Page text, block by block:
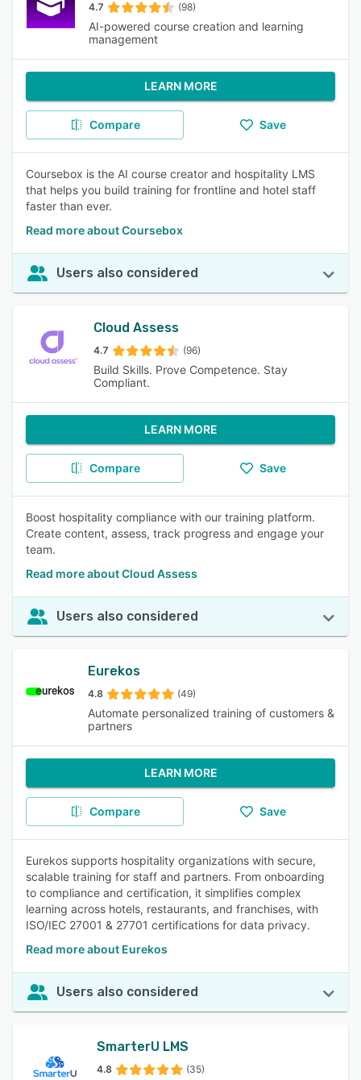
4.7 (98)
AI-powered course creation and learning
management
LEARN MORE
Compare Save
Coursebox is the AI course creator and hospitality LMS
that helps you build training for frontline and hotel staff
faster than ever.
Read more about Coursebox
Users also considered
Cloud Assess
4.7 (96)
Build Skills. Prove Competence. Stay
Compliant.
LEARN MORE
Compare Save
Boost hospitality compliance with our training platform.
Create content, assess, track progress and engage your
team.
Read more about Cloud Assess
Users also considered
Eurekos
4.8 (49)
Automate personalized training of customers &
partners
LEARN MORE
Compare Save
Eurekos supports hospitality organizations with secure,
scalable training for staff and partners. From onboarding
to compliance and certification, it simplifies complex
learning across hotels, restaurants, and franchises, with
ISO/IEC 27001 & 27701 certifications for data privacy.
Read more about Eurekos
Users also considered
SmarterU LMS
4.8 (35)